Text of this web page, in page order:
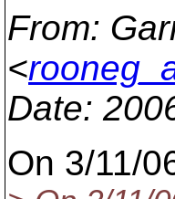
From:
<
Date:
On 3/11/